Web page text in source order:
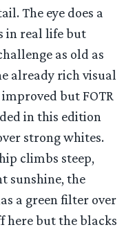
The eye does a
in real life but
as old as
already rich visual
but FOTR
in this edition
strong whites.
climbs steep,
sunshine, the
a green filter over
here but the blacks